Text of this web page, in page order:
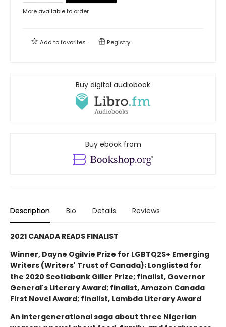
More available to order
Add tofavorites Registry
Buy digital audiobook
Buy ebook from
Description Bio Details Reviews
2021 CANADA READS FINALIST
Winner, Dayne Ogilvie Prize for LGBTQ2S+ Emerging
Writers (Writers' Trust of Canada); Longlisted for
the 2020 Scotiabank Giller Prize; finalist, Governor
General's Literary Award; finalist, Amazon Canada
First Novel Award; finalist, Lambda Literary Award
An intergenerational saga about three Nigerian